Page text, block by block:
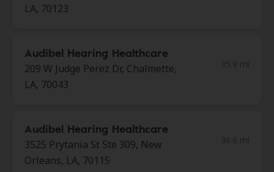
LA, 70123
Audibel Hearing Healthcare
209 W Judge Perez Dr, Chalmette,
LA, 70043
Audibel Hearing Healthcare
3525 Prytania St Ste 309, New
Orleans, LA, 70115